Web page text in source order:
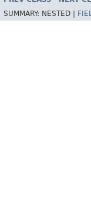
SUMMARY: NESTED |